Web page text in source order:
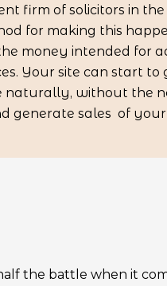
firm of solicitors in
for making this
money intended for
Your site can start
naturally, without the
generate sales of your
the battle when it